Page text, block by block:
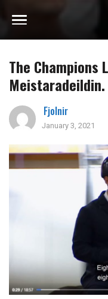
The
Meistaradeildin.
Fjolnir
January 3, 2021